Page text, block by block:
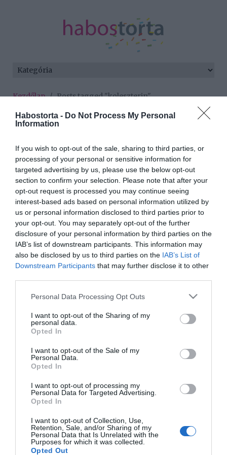
Habostorta - Do Not Process My Personal
Information
If you wish to opt-out of the sale, sharing to third parties, or
processing of your personal or sensitive information for
targeted advertising by us, please use the below opt-out
section to confirm your selection. Please note that after your
opt-out request is processed you may continue seeing
interest-based ads based on personal information utilized by
us or personal information disclosed to third parties prior to
your opt-out. You may separately opt-out of the further
disclosure of your personal information by third parties on the
IAB’s list of downstream participants. This information may
also be disclosed by us to third parties on the IAB’s List of
Downstream Participants that may further disclose it to other
Please note that this website/app uses one or more Google
not limited to your visit or usage behaviour. You may click to
grant or deny consent to Google and its third-party tags to
use your data for below specified purposes in below Google
consent section.
Personal Data Processing Opt Outs
I want to opt-out of the Sharing of my
personal data.
Opted In
I want to opt-out of the Sale of my
Personal Data.
Opted In
I want to opt-out of processing my
Personal Data for Targeted Advertising.
Opted In
I want to opt-out of Collection, Use,
Retention, Sale, and/or Sharing of my
Personal Data that Is Unrelated with the
Purposes for which it was collected.
Opted Out
Kezdőlap/Posts tagged "koleszterin"
Minden bejegyzés ezzel a címkével:
2023-02-18.
Az olivaolaj és a HDL
2022-10-31.
Így csökkentheted a
koleszterinszinted
2022-10-26.
koleszterinszintet?
fogyasztása egyaránt
HIRDETÉS